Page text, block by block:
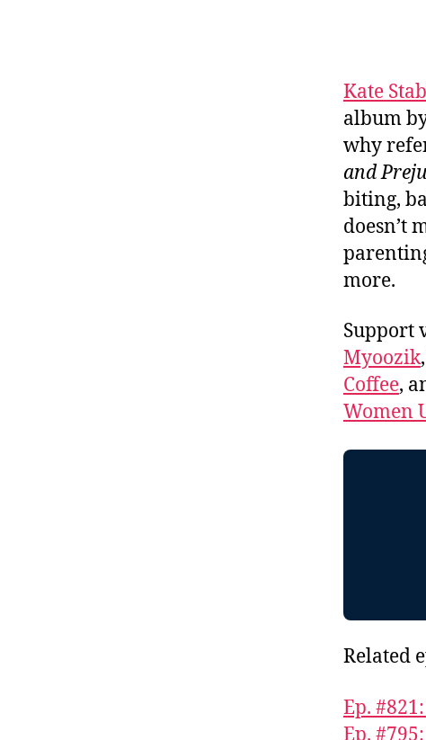
Kate
album
why
and
biting,
doesn’t
more.
Support
Myoozik,
Coffee,
Women
Related
Ep.
Ep.